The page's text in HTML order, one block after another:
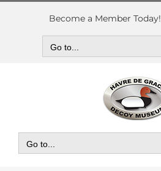
Skip
Become a Member Today!
Go to...
Go to...